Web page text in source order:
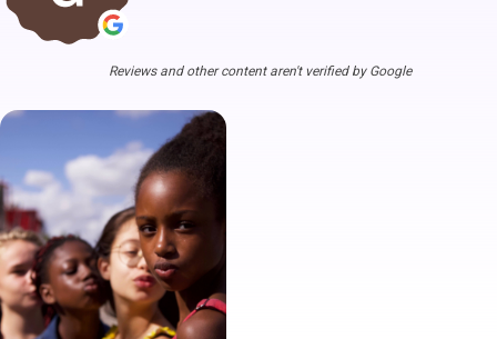
Reviews and other content aren't verified by Google